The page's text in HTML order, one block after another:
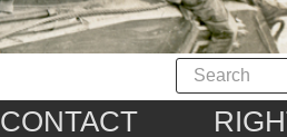
CONTACT